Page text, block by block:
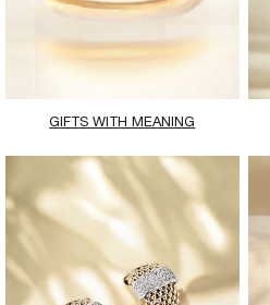
GIFTS WITH MEANING